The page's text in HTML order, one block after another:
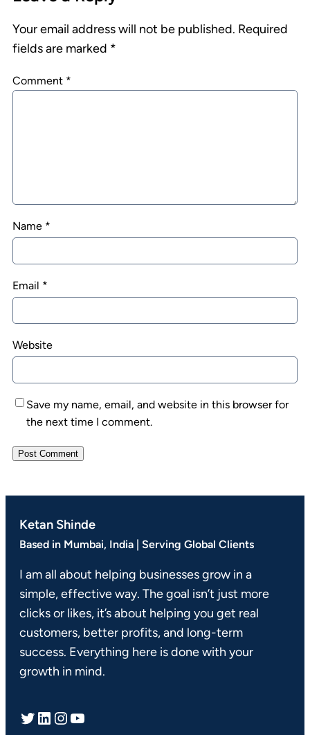
Your email address will not be published. Required
fields are marked *
Comment *
Name *
Email *
Website
Save my name, email, and website in this browser for
the next time I comment.
Ketan Shinde
Based in Mumbai, India | Serving Global Clients
I am all about helping businesses grow in a
simple, effective way. The goal isn’t just more
clicks or likes, it’s about helping you get real
customers, better profits, and long-term
success. Everything here is done with your
growth in mind.
Twitter LinkedIn Instagram YouTube